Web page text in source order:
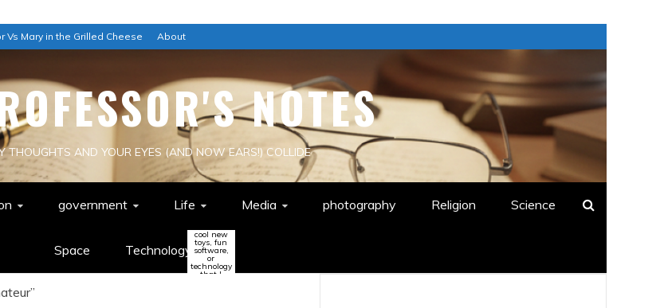
Vs Mary in the Grilled Cheese About
NOTES
THOUGHTS AND YOUR EYES (AND NOW EARS!) COLLIDE
government Life Media photography Religion Science
Space Technology
cool new
toys, fun
software,
or
technology
that I